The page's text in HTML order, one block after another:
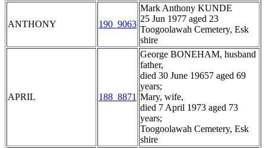
ANTHONY 190_9063
Mark Anthony KUNDE
25 Jun 1977 aged 23
Toogoolawah Cemetery, Esk
shire
APRIL 188_8871
George BONEHAM, husband
father,
died 30 June 19657 aged 69
years;
Mary, wife,
died 7 April 1973 aged 73
years;
Toogoolawah Cemetery, Esk
shire